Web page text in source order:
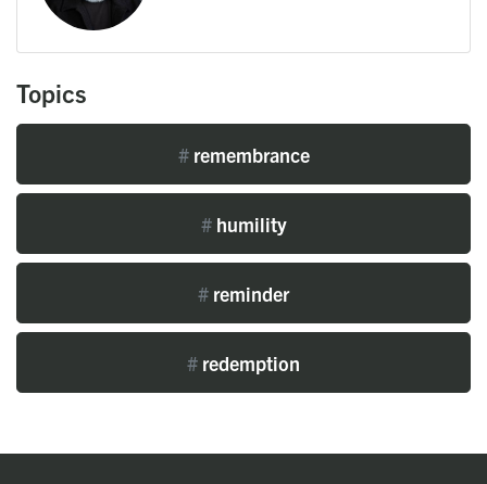
Topics
#remembrance
#humility
# reminder
# redemption